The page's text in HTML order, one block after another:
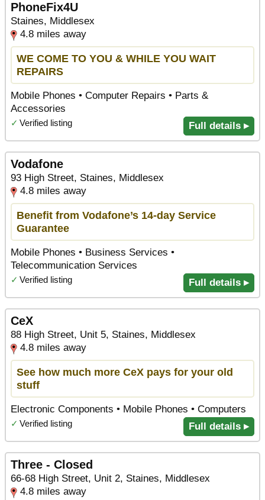
PhoneFix4U
Staines, Middlesex
4.8 miles away
WE COME TO YOU & WHILE YOU WAIT
REPAIRS
Mobile Phones • Computer Repairs • Parts &
Accessories
✓ Verified listing Full details ▸
Vodafone
93 High Street, Staines, Middlesex
4.8 miles away
Benefit from Vodafone’s 14-day Service
Guarantee
Mobile Phones • Business Services •
Telecommunication Services
✓ Verified listing Full details ▸
CeX
88 High Street, Unit 5, Staines, Middlesex
4.8 miles away
See how much more CeX pays for your old
stuff
Electronic Components • Mobile Phones • Computers
✓ Verified listing Full details ▸
Three - Closed
66-68 High Street, Unit 2, Staines, Middlesex
4.8 miles away